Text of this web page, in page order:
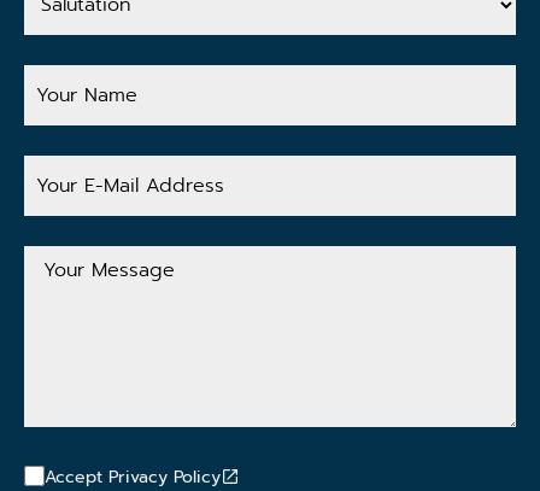
Your
Name
Your
E-
Address
Your
Message
Accept Privacy Policy